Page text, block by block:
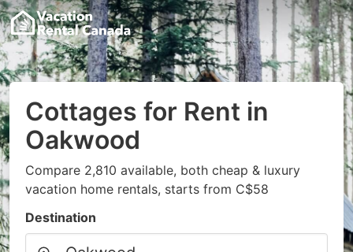
Cottages for Rent in
Oakwood
Compare 2,810 available, both cheap & luxury
vacation home rentals, starts from C$58
Destination